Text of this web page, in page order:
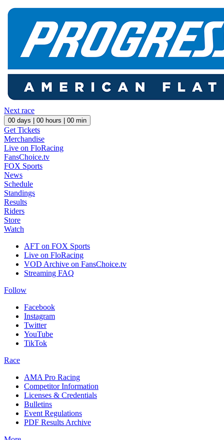
Next race
00 days | 00 hours | 00 min
Get Tickets
Merchandise
Live on FloRacing
FansChoice.tv
FOX Sports
News
Schedule
Standings
Results
Riders
Store
Watch
AFT on FOX Sports
Live on FloRacing
VOD Archive on FansChoice.tv
Streaming FAQ
Follow
Facebook
Instagram
Twitter
YouTube
TikTok
Race
AMA Pro Racing
Competitor Information
Licenses & Credentials
Bulletins
Event Regulations
PDF Results Archive